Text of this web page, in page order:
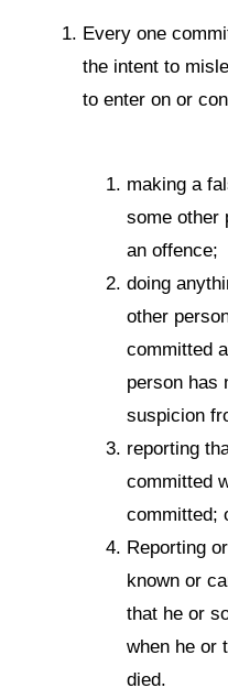
Every one
the intent to
to enter on or
making a
some other
an offence;
doing
other
committed
person has
suspicion
reporting
committed
committed;
Reporting
known or
that he or
when he or
died.